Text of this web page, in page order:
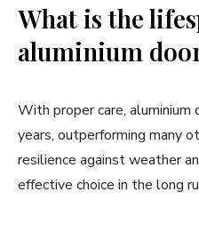
What is the
aluminium
With proper care,
years, outperforming many
resilience against weather
effective choice in the long